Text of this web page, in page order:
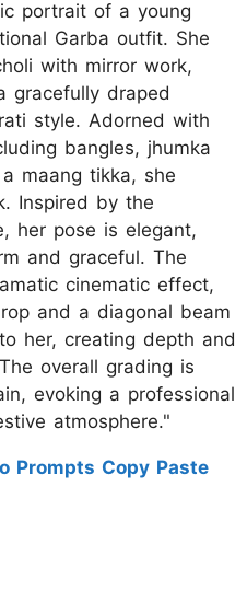
portrait of a young
Garba outfit. She
with mirror work,
gracefully draped
style. Adorned with
bangles, jhumka
maang tikka, she
Inspired by the
her pose is elegant,
and graceful. The
cinematic effect,
and a diagonal beam
her, creating depth and
overall grading is
evoking a professional
atmosphere."
Prompts Copy Paste